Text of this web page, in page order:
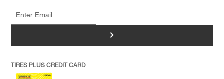
>
TIRES PLUS CREDIT CARD